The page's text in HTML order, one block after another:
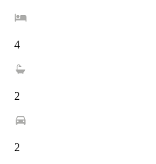
4
2
2